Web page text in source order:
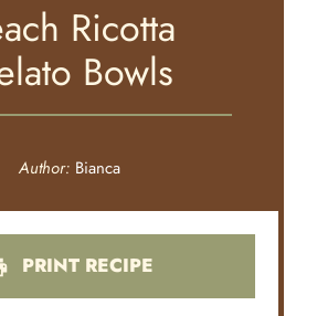
Ricotta
Bowls
Author: Bianca
PRINT RECIPE